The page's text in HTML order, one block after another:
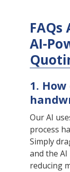
AI-
1.
Our AI
process
Simply
and the
reducing